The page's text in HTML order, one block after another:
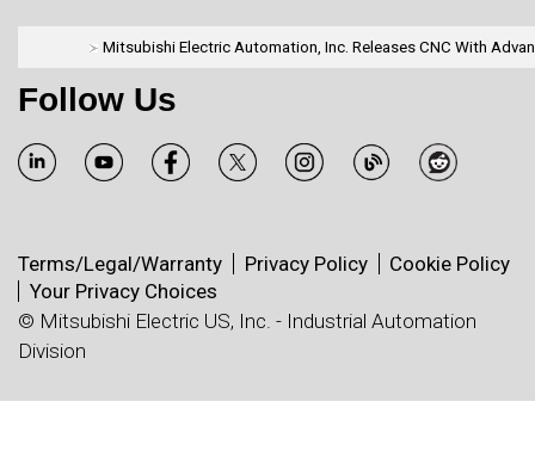
Mitsubishi Electric Automation, Inc. Releases CNC With
Follow Us
Terms/Legal/Warranty Privacy Policy
Cookie Policy
Your Privacy Choices
© Mitsubishi Electric US, Inc. - Industrial Automation
Division